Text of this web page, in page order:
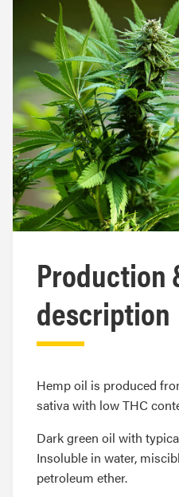
Production
description
Hemp oil is produced
sativa with low THC
Dark green oil with
Insoluble in water,
petroleum ether.